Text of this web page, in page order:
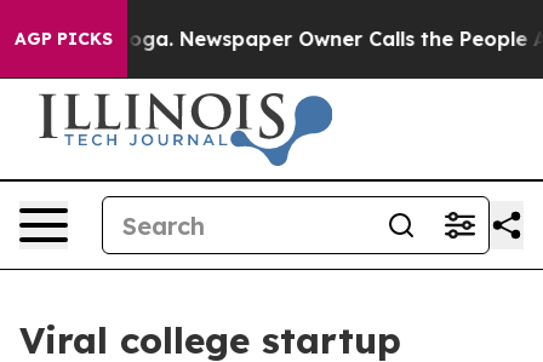
AGP PICKSNewspaper Owner Calls the People
Viral college startup